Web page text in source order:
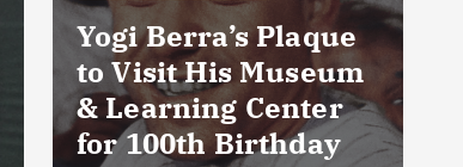
Yogi Berra’s Plaque
to Visit His Museum
& Learning Center
for 100th Birthday